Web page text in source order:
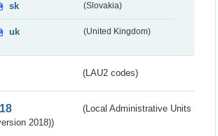
sk (Slovakia)
uk (United Kingdom)
(LAU2 codes)
(Local Administrative Units
2018))